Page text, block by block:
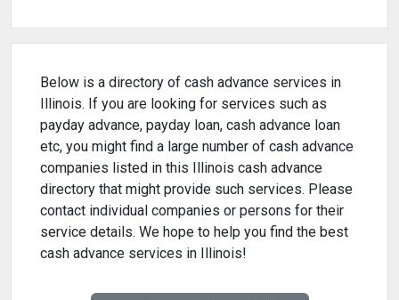
Below is a directory of cash advance services in
Illinois. If you are looking for services such as
payday advance, payday loan, cash advance loan
etc, you might find a large number of cash advance
companies listed in this Illinois cash advance
directory that might provide such services. Please
contact individual companies or persons for their
service details. We hope to help you find the best
cash advance services in Illinois!